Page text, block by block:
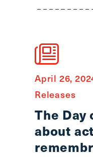
April 26,
Releases
The
about